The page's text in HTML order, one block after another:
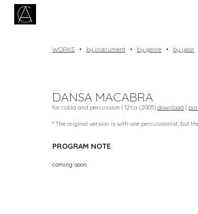
WORKS• by instrument• by genre• by year
DANSA MACABRA
for cobla and percussion | 12'ca (2005) download |
* The original version is with one percussionist, but
PROGRAM NOTE
coming soon